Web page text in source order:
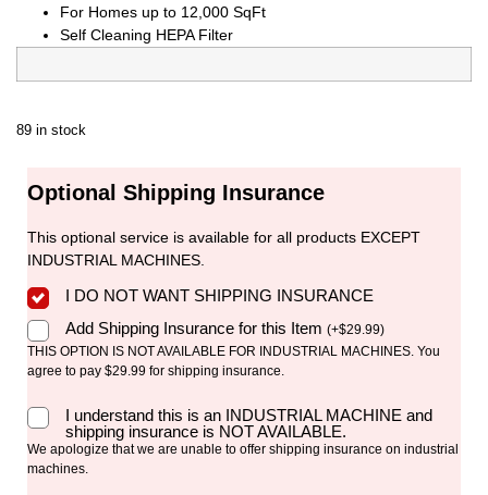
For Homes up to 12,000 SqFt
Self Cleaning HEPA Filter
89 in stock
Optional Shipping Insurance
This optional service is available for all products EXCEPT
INDUSTRIAL MACHINES.
I DO NOT WANT SHIPPING INSURANCE
Add Shipping Insurance for this Item (+$29.99)
THIS OPTION IS NOT AVAILABLE FOR INDUSTRIAL MACHINES. You
agree to pay $29.99 for shipping insurance.
I understand this is an INDUSTRIAL MACHINE and
shipping insurance is NOT AVAILABLE.
We apologize that we are unable to offer shipping insurance on industrial
machines.